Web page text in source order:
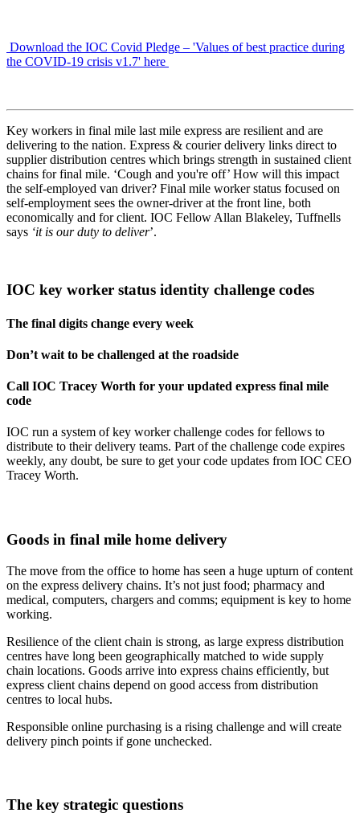
Download the IOC Covid Pledge – 'Values of best practice during
the COVID-19 crisis v1.7' here
Key workers in final mile last mile express are resilient and are
delivering to the nation. Express & courier delivery links direct to
supplier distribution centres which brings strength in sustained client
chains for final mile. ‘Cough and you're off’ How will this impact
the self-employed van driver? Final mile worker status focused on
self-employment sees the owner-driver at the front line, both
economically and for client. IOC Fellow Allan Blakeley, Tuffnells
says ‘it is our duty to deliver’.
IOC key worker status identity challenge codes
The final digits change every week
Don’t wait to be challenged at the roadside
Call IOC Tracey Worth for your updated express final mile
code
IOC run a system of key worker challenge codes for fellows to
distribute to their delivery teams. Part of the challenge code expires
weekly, any doubt, be sure to get your code updates from IOC CEO
Tracey Worth.
Goods in final mile home delivery
The move from the office to home has seen a huge upturn of content
on the express delivery chains. It’s not just food; pharmacy and
medical, computers, chargers and comms; equipment is key to home
working.
Resilience of the client chain is strong, as large express distribution
centres have long been geographically matched to wide supply
chain locations. Goods arrive into express chains efficiently, but
express client chains depend on good access from distribution
centres to local hubs.
Responsible online purchasing is a rising challenge and will create
delivery pinch points if gone unchecked.
The key strategic questions